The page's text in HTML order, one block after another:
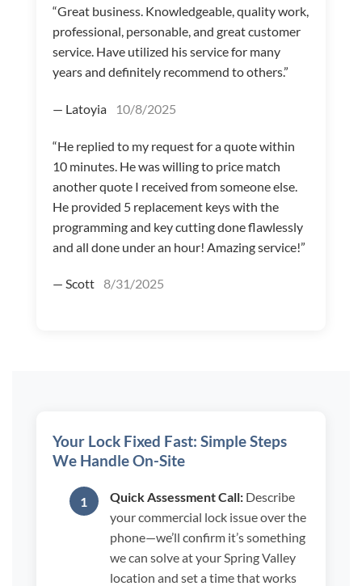
“Great business. Knowledgeable, quality work,
professional, personable, and great customer
service. Have utilized his service for many
years and definitely recommend to others.”
— Latoyia 10/8/2025
“He replied to my request for a quote within
10 minutes. He was willing to price match
another quote I received from someone else.
He provided 5 replacement keys with the
programming and key cutting done flawlessly
and all done under an hour! Amazing service!”
— Scott 8/31/2025
Your Lock Fixed Fast: Simple Steps
We Handle On-Site
Quick Assessment Call:Describe
your commercial lock issue over the
phone—we’ll confirm it’s something
we can solve at your Spring Valley
location and set a time that works